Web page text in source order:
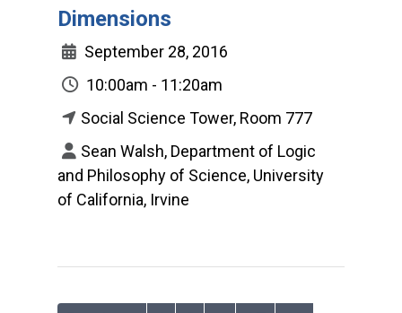
Dimensions
September 28, 2016
10:00am - 11:20am
Social Science Tower, Room 777
Sean Walsh, Department of Logic
and Philosophy of Science, University
of California, Irvine